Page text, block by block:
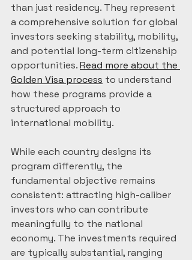
than just residency. They represent
a comprehensive solution for global
investors seeking stability, mobility,
and potential long-term citizenship
opportunities. Read more about the
Golden Visa process to understand
how these programs provide a
structured approach to
international mobility.
While each country designs its
program differently, the
fundamental objective remains
consistent: attracting high-caliber
investors who can contribute
meaningfully to the national
economy. The investments required
are typically substantial, ranging